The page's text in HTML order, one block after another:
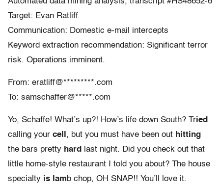
Target: Evan Ratliff
Communication: Domestic e-mail intercepts
Keyword extraction recommendation: Significant terror
risk. Operations imminent.
From: eratliff@*********.com
To: samschaffer@*****.com
Yo, Schaffe! What’s up?! How’s life down South? Tried
calling your cell , but you must have been out hitting
the bars pretty hard
last night. Did you check out that
little home-style restaurant I told you about? The house
specialty is lamb chop, OH SNAP!! You’ll love it.